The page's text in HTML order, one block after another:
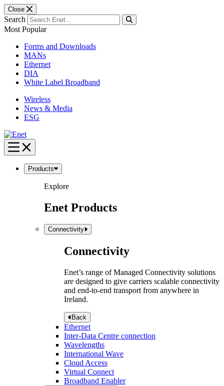
Close
Search
Most Popular
Forms and Downloads
MANs
Ethernet
DIA
White Label Broadband
Wireless
News & Media
ESG
Skip
to
content
Products
Explore
Enet Products
Connectivity
Connectivity
Enet’s range of Managed Connectivity solutions
are designed to give carriers scalable connectivity
and end-to-end transport from anywhere in
Ireland.
Back
Ethernet
Inter-Data Centre connection
Wavelengths
International Wave
Cloud Access
Virtual Connect
Broadband Enabler